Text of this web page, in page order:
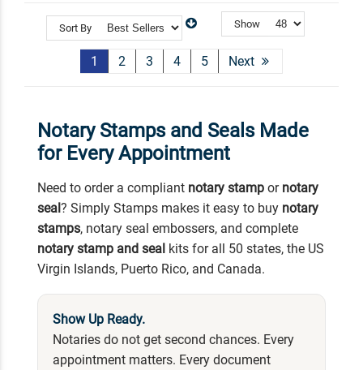
Sort By Show
1 2 3 4 5 Next
Notary Stamps and Seals Made
for Every Appointment
Need to order a compliant notary stamp or notary
seal? Simply Stamps makes it easy to buy notary
stamps, notary seal embossers, and complete
notary stamp and seal kits for all 50 states, the US
Virgin Islands, Puerto Rico, and Canada.
Show Up Ready.
Notaries do not get second chances. Every
appointment matters. Every document